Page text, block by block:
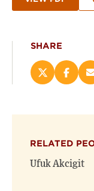
SHARE
Share
new
window)
Share
new
RELATED
Ufuk Akcigit